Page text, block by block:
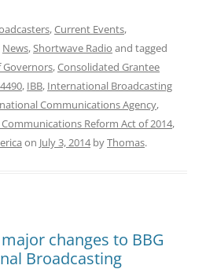
,Current Events,
News,Shortwave Radio and tagged
Governors,Consolidated Grantee
, IBB, International Broadcasting
Communications Agency,
Reform Act of 2014,
on July 3, 2014byThomas.
changes to BBG
Broadcasting